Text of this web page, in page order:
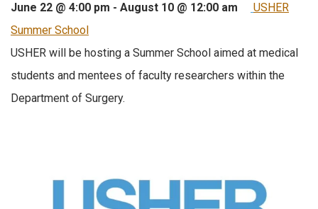
June 22 @ 4:00 pm - August 10 @ 12:00 am
USHER
Summer School
USHER will be hosting a Summer School aimed at medical
students and mentees of faculty researchers within the
Department of Surgery.